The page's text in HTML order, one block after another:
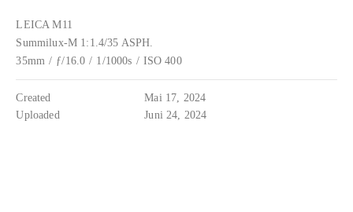
LEICA M11
Summilux-M 1:1.4/35 ASPH.
35mm / ƒ/16.0 / 1/1000s / ISO 400
Created
Mai 17, 2024
Uploaded
Juni 24, 2024